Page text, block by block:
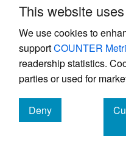
This website
We use cookies to
supportCOUNTER
readership statistics.
parties or used for
Deny
cookies
in t=t1, this amount
(6)W 1B=
The decision to
accompanied by the